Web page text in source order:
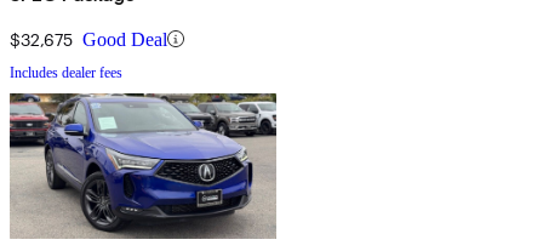
$32,675 Good Deal
Includes dealer fees